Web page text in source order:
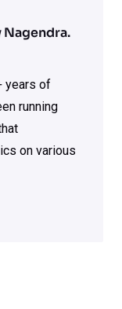
Nagendra.
years of
running
on various